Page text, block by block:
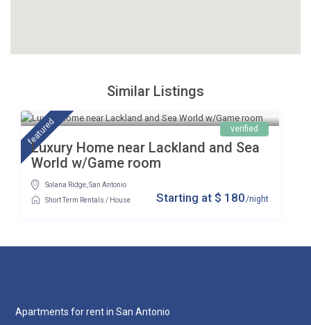
Similar Listings
featured verified
$ 180/night
Luxury Home near Lackland and Sea
World w/Game room
Solana Ridge ,San Antonio
Short Term Rentals / House
Apartments for rent in San Antonio